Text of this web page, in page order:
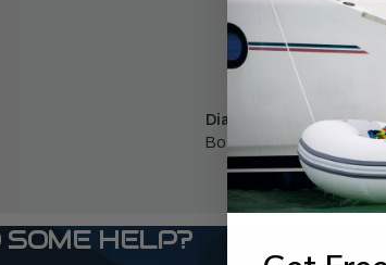
Diagram Section:
Bottom Cowling
SOME HELP?